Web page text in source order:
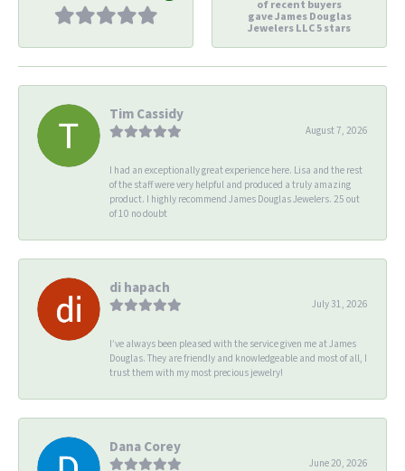
of recent buyers
gave James Douglas
Jewelers LLC 5 stars
Tim Cassidy
August 7, 2026
I had an exceptionally great experience here. Lisa and the rest
of the staff were very helpful and produced a truly amazing
product. I highly recommend James Douglas Jewelers. 25 out
of 10 no doubt
di hapach
July 31, 2026
I’ve always been pleased with the service given me at James
Douglas. They are friendly and knowledgeable and most of all, I
trust them with my most precious jewelry!
Dana Corey
June 20, 2026